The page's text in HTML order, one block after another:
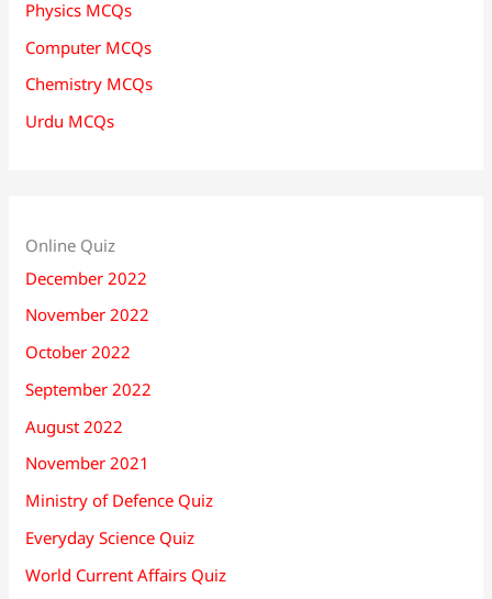
Physics MCQs
Computer MCQs
Chemistry MCQs
Urdu MCQs
Online Quiz
December 2022
November 2022
October 2022
September 2022
August 2022
November 2021
Ministry of Defence Quiz
Everyday Science Quiz
World Current Affairs Quiz